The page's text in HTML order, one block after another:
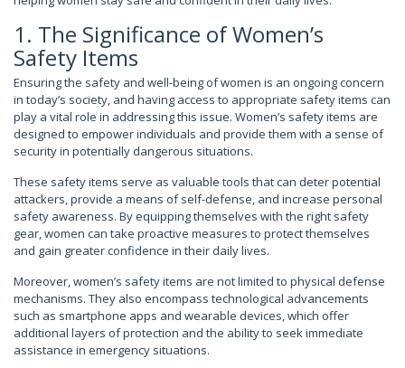
1. The Significance of Women’s
Safety Items
Ensuring the safety and well-being of women is an ongoing concern
in today’s society, and having access to appropriate safety items can
play a vital role in addressing this issue. Women’s safety items are
designed to empower individuals and provide them with a sense of
security in potentially dangerous situations.
These safety items serve as valuable tools that can deter potential
attackers, provide a means of self-defense, and increase personal
safety awareness. By equipping themselves with the right safety
gear, women can take proactive measures to protect themselves
and gain greater confidence in their daily lives.
Moreover, women’s safety items are not limited to physical defense
mechanisms. They also encompass technological advancements
such as smartphone apps and wearable devices, which offer
additional layers of protection and the ability to seek immediate
assistance in emergency situations.